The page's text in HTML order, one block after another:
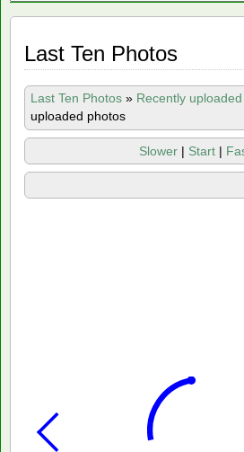
Last Ten Photos
Last Ten Photos » Recently
uploaded photos
Slower | Start |